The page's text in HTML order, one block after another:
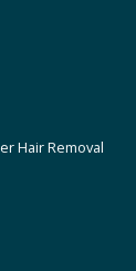
Hair Removal